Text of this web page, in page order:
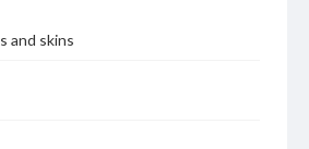
and skins